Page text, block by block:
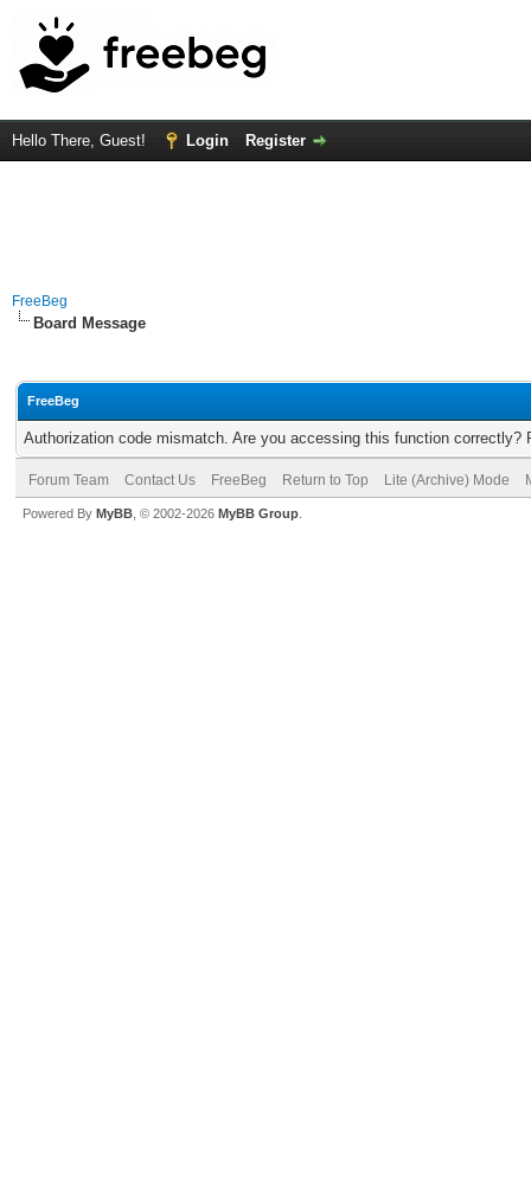
Hello There, Guest! Login Register
FreeBeg
Board Message
FreeBeg
Authorization code mismatch. Are you accessing this function correctly?
Forum Team Contact Us FreeBeg Return to Top Lite (Archive) Mode
Powered By MyBB , © 2002-2026 MyBB Group